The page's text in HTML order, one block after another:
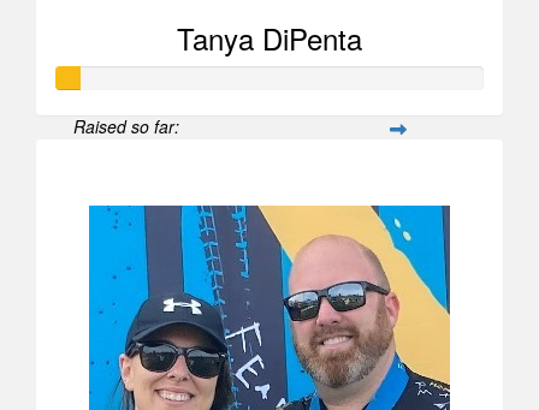
Tanya DiPenta
Raised so far: